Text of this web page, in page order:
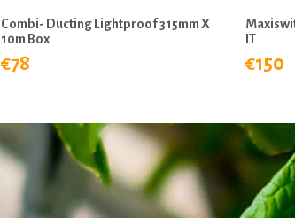
Combi- Ducting Lightproof 315mm X
10m Box
€78
IT
€150